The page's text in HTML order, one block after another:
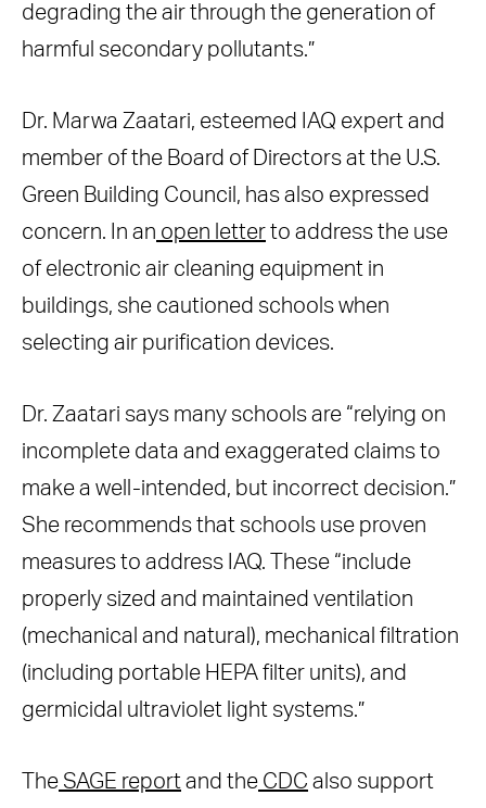
degrading the air through the generation of
harmful secondary pollutants.”
Dr. Marwa Zaatari, esteemed IAQ expert and
member of the Board of Directors at the U.S.
Green Building Council, has also expressed
concern. In an open letter to address the use
of electronic air cleaning equipment in
buildings, she cautioned schools when
selecting air purification devices.
Dr. Zaatari says many schools are “relying on
incomplete data and exaggerated claims to
make a well-intended, but incorrect decision.”
She recommends that schools use proven
measures to address IAQ. These “include
properly sized and maintained ventilation
(mechanical and natural), mechanical filtration
(including portable HEPA filter units), and
germicidal ultraviolet light systems.”
The SAGE report and the CDC also support